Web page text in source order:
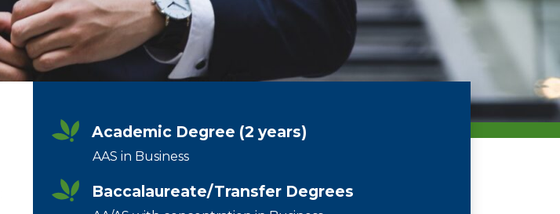
Academic Degree (2 years)
AAS in Business
Baccalaureate/Transfer Degrees